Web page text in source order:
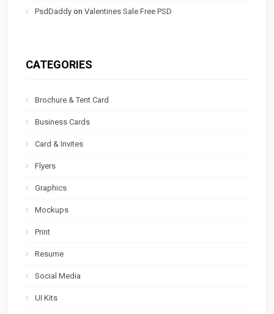
PsdDaddy onValentines Sale Free PSD
CATEGORIES
Brochure & Tent Card
Business Cards
Card & Invites
Flyers
Graphics
Mockups
Print
Resume
Social Media
UI Kits